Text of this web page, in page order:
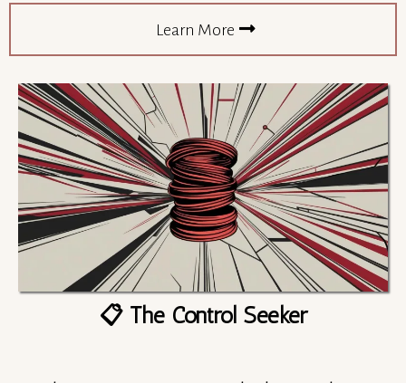
Learn More
📋 The Control Seeker